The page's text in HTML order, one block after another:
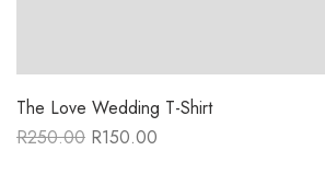
The Love Wedding T-Shirt
R250.00
Original R150.00
Current